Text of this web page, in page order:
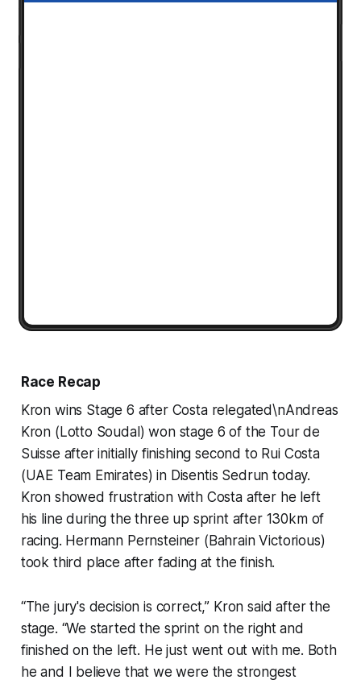
Race Recap
Kron wins Stage 6 after Costa relegated\nAndreas
Kron (Lotto Soudal) won stage 6 of the Tour de
Suisse after initially finishing second to Rui Costa
(UAE Team Emirates) in Disentis Sedrun today.
Kron showed frustration with Costa after he left
his line during the three up sprint after 130km of
racing. Hermann Pernsteiner (Bahrain Victorious)
took third place after fading at the finish.
“The jury's decision is correct,” Kron said after the
stage. “We started the sprint on the right and
finished on the left. He just went out with me. Both
he and I believe that we were the strongest